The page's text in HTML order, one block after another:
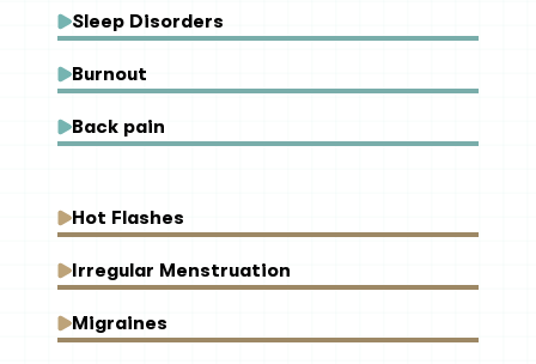
Sleep Disorders
Burnout
Back pain
Hot Flashes
Irregular Menstruation
Migraines